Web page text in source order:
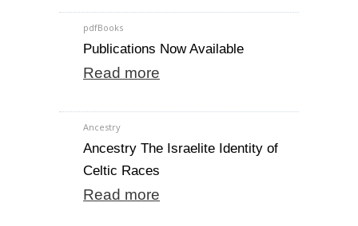
pdfBooks
Publications Now Available
Read more
Ancestry
Ancestry The Israelite Identity of
Celtic Races
Read more